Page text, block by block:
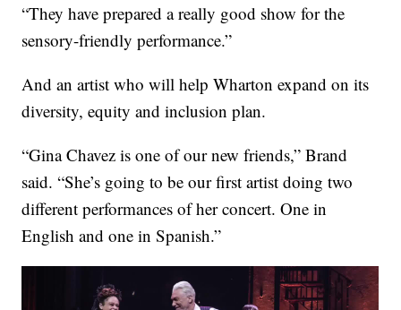
“They have prepared a really good show for the
sensory-friendly performance.”
And an artist who will help Wharton expand on its
diversity, equity and inclusion plan.
“Gina Chavez is one of our new friends,” Brand
said. “She’s going to be our first artist doing two
different performances of her concert. One in
English and one in Spanish.”